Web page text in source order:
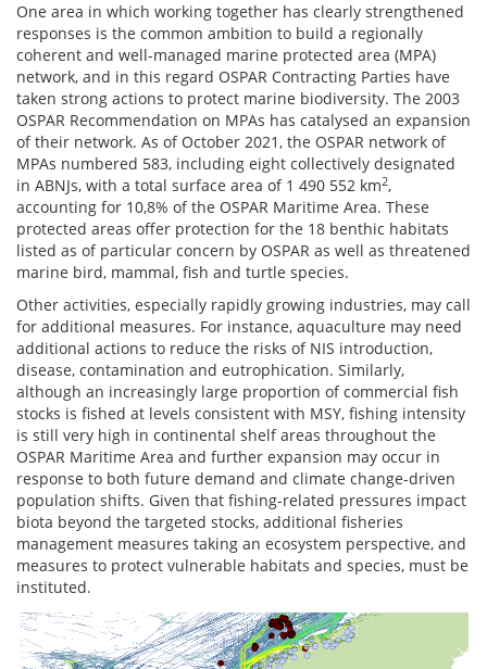
One area in which working together has clearly strengthened
responses is the common ambition to build a regionally
coherent and well-managed marine protected area (MPA)
network, and in this regard OSPAR Contracting Parties have
taken strong actions to protect marine biodiversity. The 2003
OSPAR Recommendation on MPAs has catalysed an expansion
of their network. As of October 2021, the OSPAR network of
MPAs numbered 583, including eight collectively designated
in ABNJs, with a total surface area of 1 490 552 km2,
accounting for 10,8% of the OSPAR Maritime Area. These
protected areas offer protection for the 18 benthic habitats
listed as of particular concern by OSPAR as well as threatened
marine bird, mammal, fish and turtle species.
Other activities, especially rapidly growing industries, may call
for additional measures. For instance, aquaculture may need
additional actions to reduce the risks of NIS introduction,
disease, contamination and eutrophication. Similarly,
although an increasingly large proportion of commercial fish
stocks is fished at levels consistent with MSY, fishing intensity
is still very high in continental shelf areas throughout the
OSPAR Maritime Area and further expansion may occur in
response to both future demand and climate change-driven
population shifts. Given that fishing-related pressures impact
biota beyond the targeted stocks, additional fisheries
management measures taking an ecosystem perspective, and
measures to protect vulnerable habitats and species, must be
instituted.